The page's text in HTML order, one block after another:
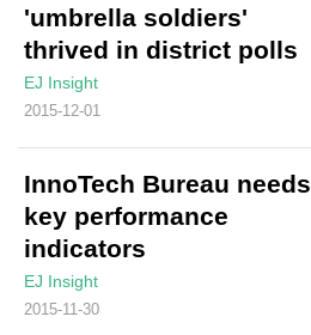
'umbrella soldiers'
thrived in district polls
EJ Insight
2015-12-01
InnoTech Bureau needs
key performance
indicators
EJ Insight
2015-11-30